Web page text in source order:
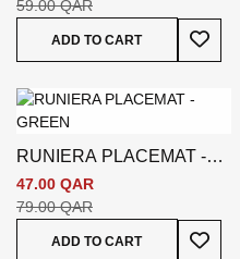
59.00 QAR
ADD TO CART
Add
RUNIERA PLACEMAT -
GREEN
47.00 QAR
79.00 QAR
ADD TO CART
Add